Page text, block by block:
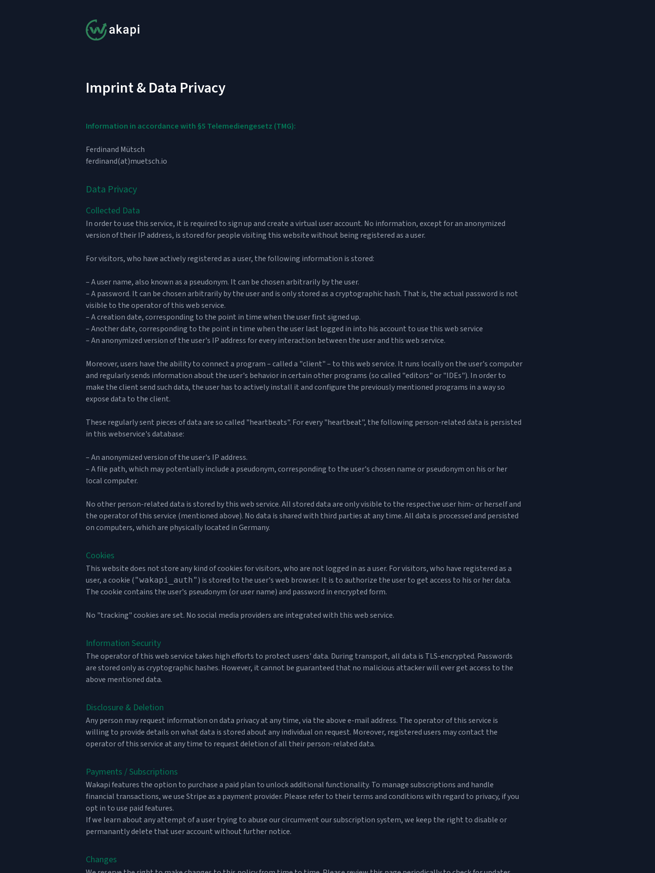
Imprint & Data Privacy
Information in accordance with §5 Telemediengesetz (TMG):
Ferdinand Mütsch
ferdinand(at)muetsch.io
Data Privacy
Collected Data
In order to use this service, it is required to sign up and create a virtual user account. No information, except for an anonymized
version of their IP address, is stored for people visiting this website without being registered as a user.
For visitors, who have actively registered as a user, the following information is stored:
– A user name, also known as a pseudonym. It can be chosen arbitrarily by the user.
– A password. It can be chosen arbitrarily by the user and is only stored as a cryptographic hash. That is, the actual password is not
visible to the operator of this web service.
– A creation date, corresponding to the point in time when the user first signed up.
– Another date, corresponding to the point in time when the user last logged in into his account to use this web service
– An anonymized version of the user's IP address for every interaction between the user and this web service.
Moreover, users have the ability to connect a program – called a "client" – to this web service. It runs locally on the user's computer
and regularly sends information about the user's behavior in certain other programs (so called "editors" or "IDEs"). In order to
make the client send such data, the user has to actively install it and configure the previously mentioned programs in a way so
expose data to the client.
These regularly sent pieces of data are so called "heartbeats". For every "heartbeat", the following person-related data is persisted
in this webservice's database:
– An anonymized version of the user's IP address.
– A file path, which may potentially include a pseudonym, corresponding to the user's chosen name or pseudonym on his or her
local computer.
No other person-related data is stored by this web service. All stored data are only visible to the respective user him- or herself and
the operator of this service (mentioned above). No data is shared with third parties at any time. All data is processed and persisted
on computers, which are physically located in Germany.
Cookies
This website does not store any kind of cookies for visitors, who are not logged in as a user. For visitors, who have registered as a
user, a cookie ("wakapi_auth" ) is stored to the user's web browser. It is to authorize the user to get access to his or her data.
The cookie contains the user's pseudonym (or user name) and password in encrypted form.
No "tracking" cookies are set. No social media providers are integrated with this web service.
Information Security
The operator of this web service takes high efforts to protect users' data. During transport, all data is TLS-encrypted. Passwords
are stored only as cryptographic hashes. However, it cannot be guaranteed that no malicious attacker will ever get access to the
above mentioned data.
Disclosure & Deletion
Any person may request information on data privacy at any time, via the above e-mail address. The operator of this service is
willing to provide details on what data is stored about any individual on request. Moreover, registered users may contact the
operator of this service at any time to request deletion of all their person-related data.
Payments / Subscriptions
Wakapi features the option to purchase a paid plan to unlock additional functionality. To manage subscriptions and handle
financial transactions, we useStripeas a payment provider. Please refer to theirterms and conditionswith regard to privacy, if you
opt in to use paid features.
If we learn about any attempt of a user trying to abuse our circumvent our subscription system, we keep the right to disable or
permanantly delete that user account without further notice.
Changes